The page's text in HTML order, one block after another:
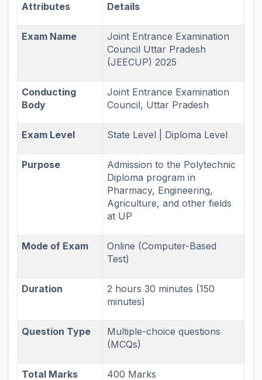
Attributes Details
Exam Name
Joint Entrance Examination
Council Uttar Pradesh
(JEECUP) 2025
Conducting
Body
Joint Entrance Examination
Council, Uttar Pradesh
Exam Level State Level | Diploma Level
Purpose
Admission to the Polytechnic
Diploma program in
Pharmacy, Engineering,
Agriculture, and other fields
at UP
Mode of Exam
Online (Computer-Based
Test)
Duration
2 hours 30 minutes (150
minutes)
Question Type
Multiple-choice questions
(MCQs)
Total Marks 400 Marks